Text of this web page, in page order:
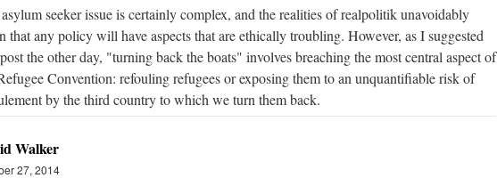
seeker issue is certainly complex, and the realities of realpolitik unavoidably
that any policy will have aspects that are ethically troubling. However, as I suggested
the other day, "turning back the boats" involves breaching the most central aspect of
Convention: refouling refugees or exposing them to an unquantifiable risk of
by the third country to which we turn them back.
Walker
27, 2014